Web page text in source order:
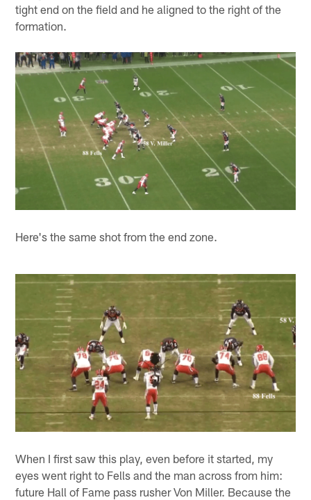
tight end on the field and he aligned to the right of the
formation.
Here's the same shot from the end zone.
When I first saw this play, even before it started, my
eyes went right to Fells and the man across from him:
future Hall of Fame pass rusher Von Miller. Because the